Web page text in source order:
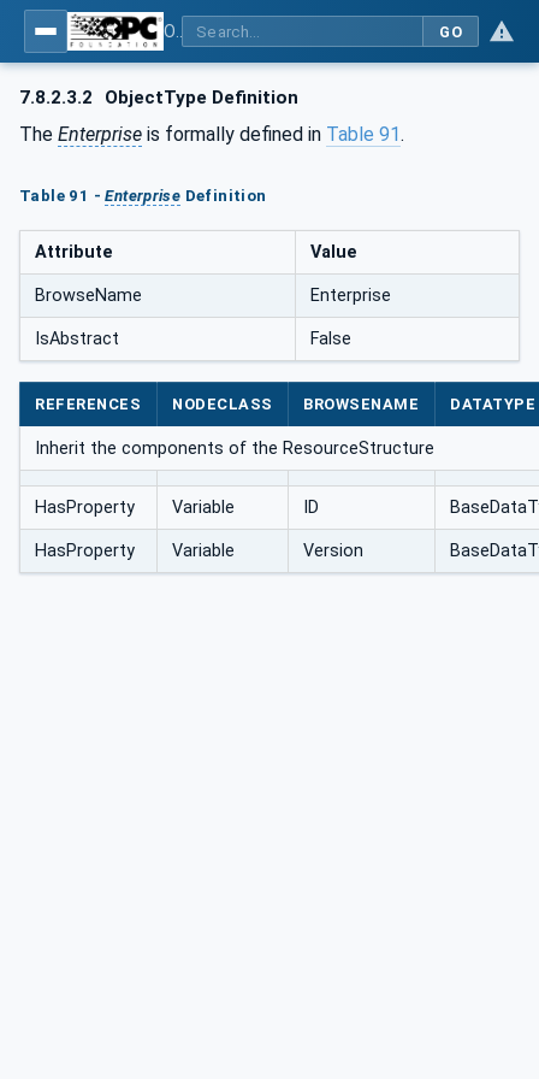
GO
7.8.2.3.2 ObjectType Definition
The Enterprise is formally defined in Table 91.
Table 91 -Enterprise Definition
Attribute Value
BrowseName Enterprise
IsAbstract False
REFERENCES NODECLASS BROWSENAME DATATYPE
Inherit the components of the ResourceStructure
HasProperty Variable ID
HasProperty Variable Version